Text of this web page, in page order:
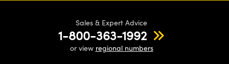
Sales & Expert Advice
1-800-363-1992
or view regional numbers